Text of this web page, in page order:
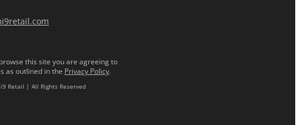
this site you are agreeing to
as outlined in the Privacy Policy.
Retail | All Rights Reserved